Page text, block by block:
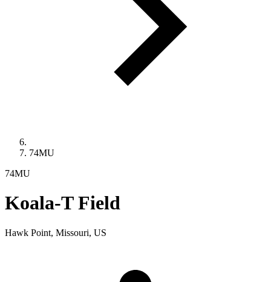
74MU
74MU
Koala-T Field
Hawk Point, Missouri, US